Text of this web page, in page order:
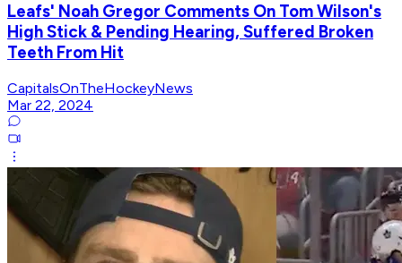
Leafs' Noah Gregor Comments On Tom Wilson's
High Stick & Pending Hearing, Suffered Broken
Teeth From Hit
CapitalsOnTheHockeyNews
Mar 22, 2024